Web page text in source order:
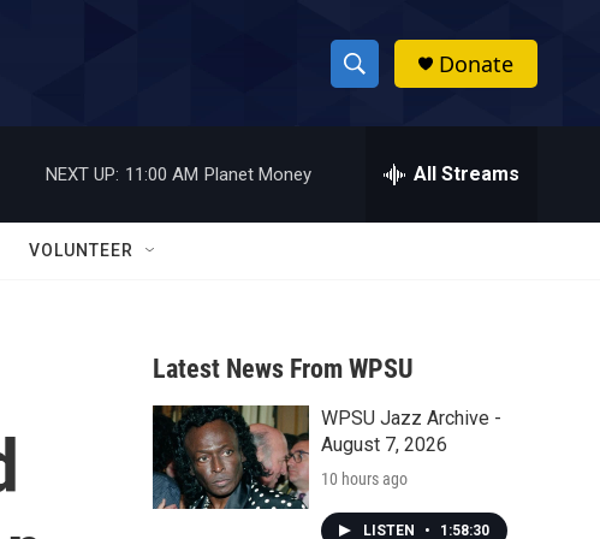
S
h
w
a
r
c
h
h
Donate
NEXT UP: 11:00 AM Planet Money All Streams
VOLUNTEER
Latest News From WPSU
WPSU Jazz Archive -
August 7, 2026
10 hours ago
LISTEN • 1:58:30